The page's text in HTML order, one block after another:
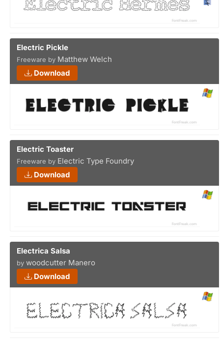
Electric Pickle
Freeware by Matthew Welch
Download
Electric Toaster
Freeware by Electric Type Foundry
Download
Electrica Salsa
by woodcutter Manero
Download